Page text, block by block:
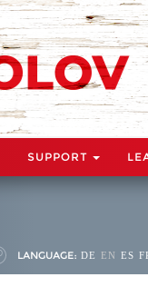
SUPPORT
LANGUAGE: DE EN ES